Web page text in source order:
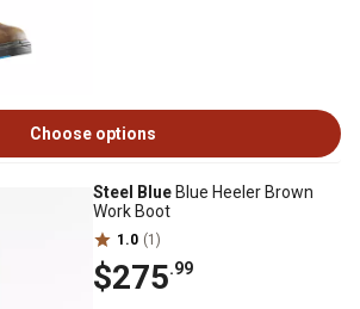
Choose options
Steel Blue Blue Heeler Brown
Work Boot
1.0 (1)
$275.99